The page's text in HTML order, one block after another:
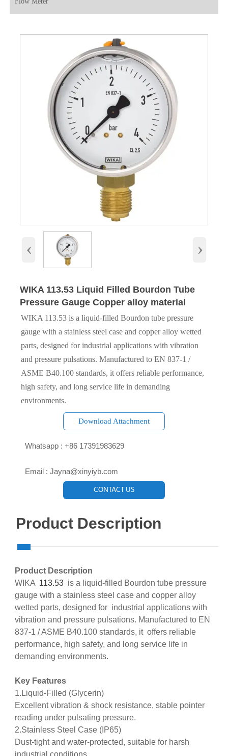
‹ ›
WIKA 113.53 Liquid Filled Bourdon Tube
Pressure Gauge Copper alloy material
WIKA 113.53 is a liquid‑filled Bourdon tube pressure
gauge with a stainless steel case and copper alloy wetted
parts, designed for industrial applications with vibration
and pressure pulsations. Manufactured to EN 837‑1 /
ASME B40.100 standards, it offers reliable performance,
high safety, and long service life in demanding
environments.
Download Attachment
Whatsapp : +86 17391983629‬
Email : Jayna@xinyiyb.com
CONTACT US
Product Description
Product Description
WIKA 113.53is a liquid‑filled Bourdon tube pressure
gauge with a stainless steel case and copper alloy
wetted parts, designed for industrial applications with
vibration and pressure pulsations. Manufactured to EN
837‑1 / ASME B40.100 standards, it offers reliable
performance, high safety, and long service life in
demanding environments.
Key Features
1.Liquid‑Filled (Glycerin)
Excellent vibration & shock resistance, stable pointer
reading under pulsating pressure.
2.Stainless Steel Case (IP65)
Dust‑tight and water‑protected, suitable for harsh